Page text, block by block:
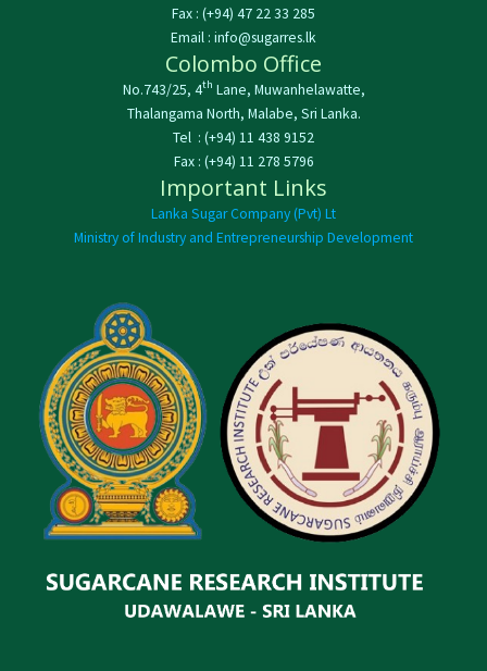
Fax : (+94) 47 22 33 285
Email : info@sugarres.lk
Colombo Office
No.743/25, 4th Lane, Muwanhelawatte,
Thalangama North, Malabe, Sri Lanka.
Tel : (+94) 11 438 9152
Fax : (+94) 11 278 5796
Important Links
Lanka Sugar Company (Pvt) Lt
Ministry of Industry and Entrepreneurship Development